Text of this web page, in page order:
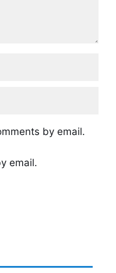
by email.
email.